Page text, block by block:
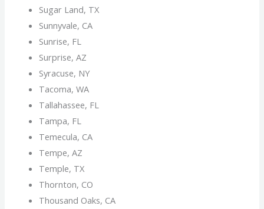
Sugar Land, TX
Sunnyvale, CA
Sunrise, FL
Surprise, AZ
Syracuse, NY
Tacoma, WA
Tallahassee, FL
Tampa, FL
Temecula, CA
Tempe, AZ
Temple, TX
Thornton, CO
Thousand Oaks, CA